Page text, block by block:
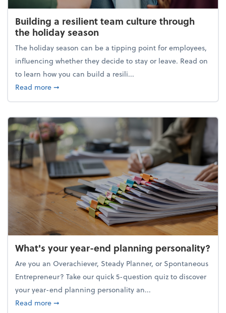
Building a resilient team culture through
the holiday season
The holiday season can be a tipping point for employees,
influencing whether they decide to stay or leave. Read on
to learn how you can build a resili...
Read moreabout Building a resilient team culture through
➞
What's your year-end planning personality?
Are you an Overachiever, Steady Planner, or Spontaneous
Entrepreneur? Take our quick 5-question quiz to discover
your year-end planning personality an...
Read moreabout What's your year-end planning personality?
➞